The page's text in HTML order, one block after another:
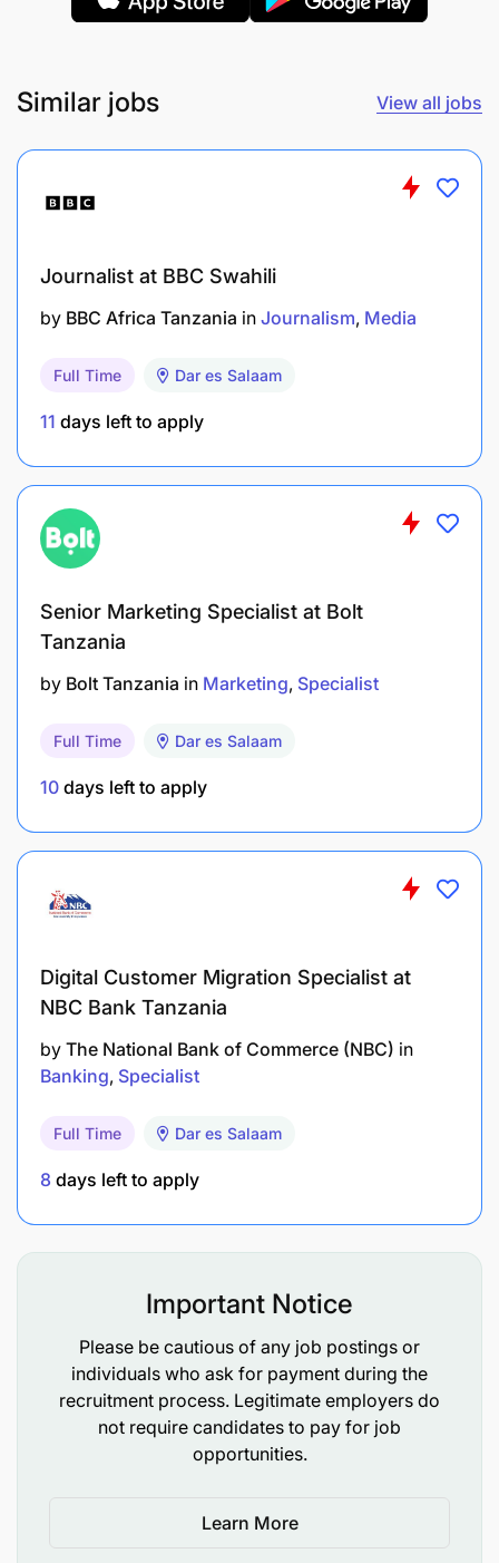
Campaign Execution & Monitoring:
marketing) for consistent messaging.
analytics tools and adjust strategy based on
data insights.
Maintain strong relationships with media
newsletters) for tone, clarity, and consistency.
Compliance & Quality Control:
Ensure all published content is professionally
written and targeted appropriately.
Uphold ethical standards and brand integrity.
Requirements
Knowledge & Experience:
4–6 years of relevant experience in media
industry.
team leadership, and cross-functional
collaboration.
Demonstrated ability to negotiate media
contracts and manage media budgets
Similar jobs View all jobs
Journalist at BBC Swahili
by BBC Africa Tanzania in Journalism Media
Full Time Dar es Salaam
11 days left to apply
Senior Marketing Specialist at Bolt
Tanzania
by Bolt Tanzania in Marketing Specialist
Full Time Dar es Salaam
10 days left to apply
Digital Customer Migration Specialist at
NBC Bank Tanzania
by The National Bank of Commerce (NBC) in
Banking Specialist
Full Time Dar es Salaam
8 days left to apply
Important Notice
Please be cautious of any job postings or
individuals who ask for payment during the
recruitment process. Legitimate employers do
not require candidates to pay for job
opportunities.
Learn More